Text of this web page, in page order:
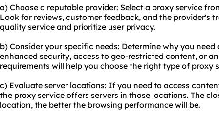
a) Choose a reputable provider: Select a proxy service
Look for reviews, customer feedback, and the provider's
quality service and prioritize user privacy.
b) Consider your specific needs: Determine why you
enhanced security, access to geo-restricted content, or
requirements will help you choose the right type of proxy
c) Evaluate server locations: If you need to access
the proxy service offers servers in those locations. The
location, the better the browsing performance will be.